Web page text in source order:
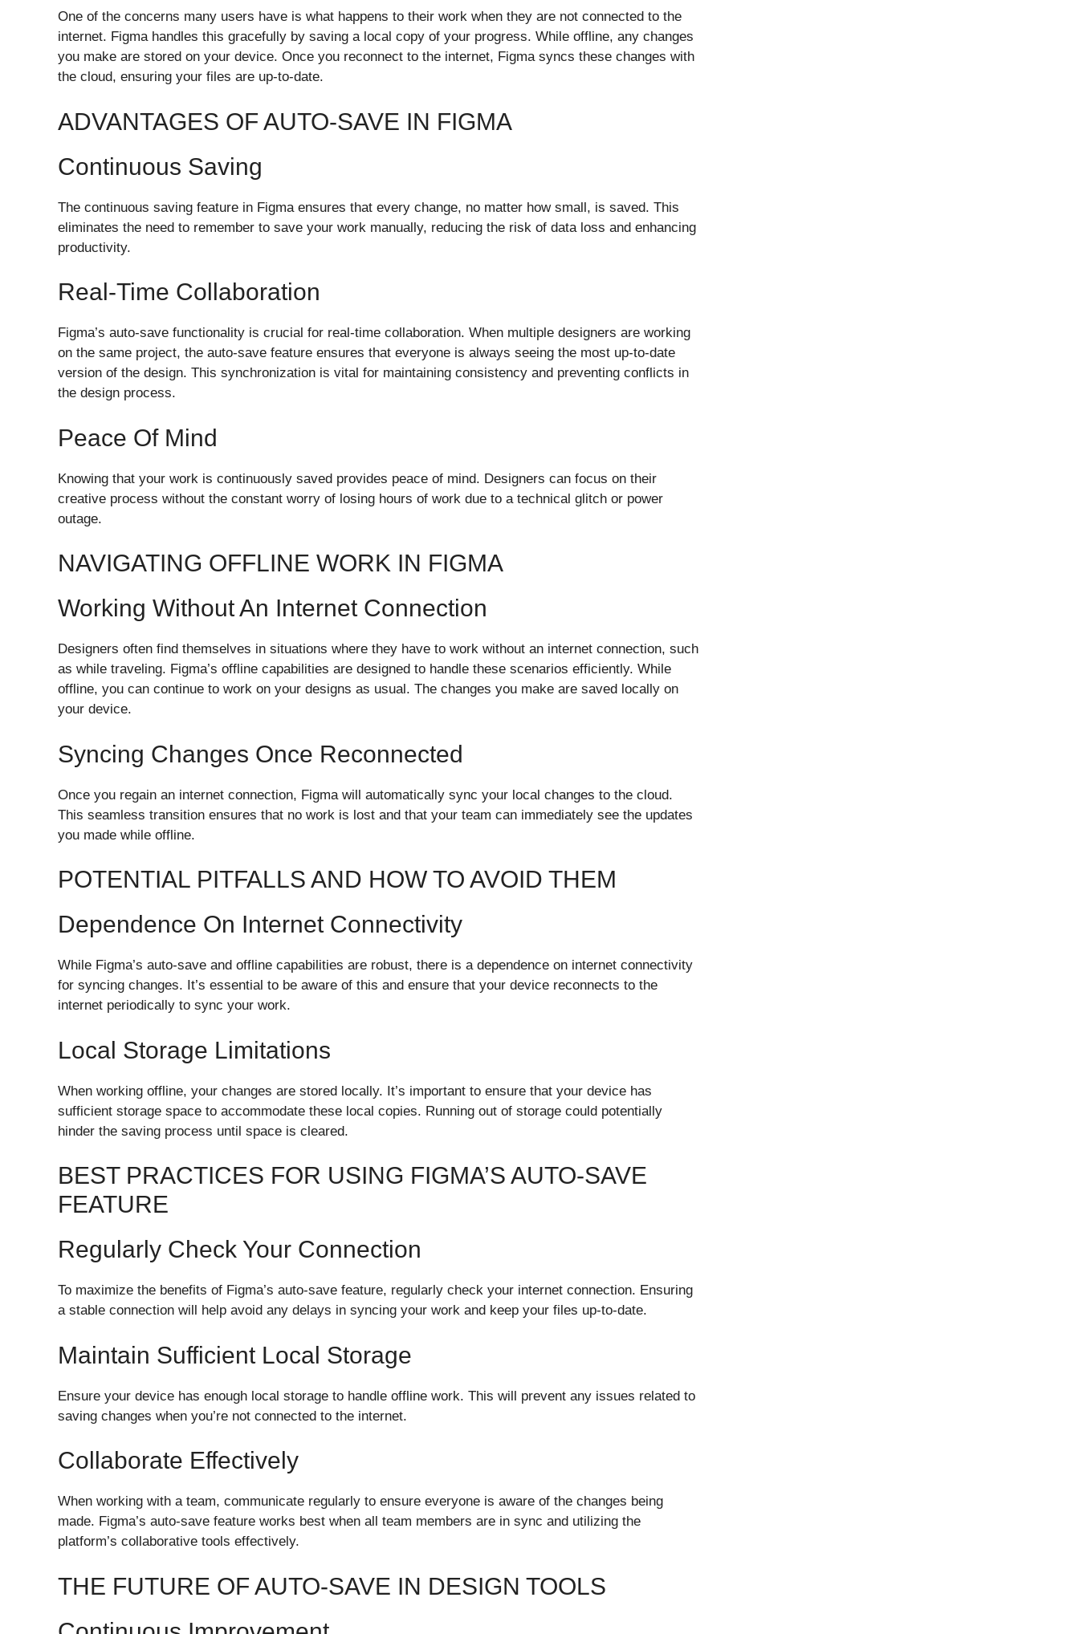
One of the concerns many users have is what happens to their work when they are not connected to the
internet. Figma handles this gracefully by saving a local copy of your progress. While offline, any changes
you make are stored on your device. Once you reconnect to the internet, Figma syncs these changes with
the cloud, ensuring your files are up-to-date.
ADVANTAGES OF AUTO-SAVE IN FIGMA
Continuous Saving
The continuous saving feature in Figma ensures that every change, no matter how small, is saved. This
eliminates the need to remember to save your work manually, reducing the risk of data loss and enhancing
productivity.
Real-Time Collaboration
Figma’s auto-save functionality is crucial for real-time collaboration. When multiple designers are working
on the same project, the auto-save feature ensures that everyone is always seeing the most up-to-date
version of the design. This synchronization is vital for maintaining consistency and preventing conflicts in
the design process.
Peace Of Mind
Knowing that your work is continuously saved provides peace of mind. Designers can focus on their
creative process without the constant worry of losing hours of work due to a technical glitch or power
outage.
NAVIGATING OFFLINE WORK IN FIGMA
Working Without An Internet Connection
Designers often find themselves in situations where they have to work without an internet connection, such
as while traveling. Figma’s offline capabilities are designed to handle these scenarios efficiently. While
offline, you can continue to work on your designs as usual. The changes you make are saved locally on
your device.
Syncing Changes Once Reconnected
Once you regain an internet connection, Figma will automatically sync your local changes to the cloud.
This seamless transition ensures that no work is lost and that your team can immediately see the updates
you made while offline.
POTENTIAL PITFALLS AND HOW TO AVOID THEM
Dependence On Internet Connectivity
While Figma’s auto-save and offline capabilities are robust, there is a dependence on internet connectivity
for syncing changes. It’s essential to be aware of this and ensure that your device reconnects to the
internet periodically to sync your work.
Local Storage Limitations
When working offline, your changes are stored locally. It’s important to ensure that your device has
sufficient storage space to accommodate these local copies. Running out of storage could potentially
hinder the saving process until space is cleared.
BEST PRACTICES FOR USING FIGMA’S AUTO-SAVE
FEATURE
Regularly Check Your Connection
To maximize the benefits of Figma’s auto-save feature, regularly check your internet connection. Ensuring
a stable connection will help avoid any delays in syncing your work and keep your files up-to-date.
Maintain Sufficient Local Storage
Ensure your device has enough local storage to handle offline work. This will prevent any issues related to
saving changes when you’re not connected to the internet.
Collaborate Effectively
When working with a team, communicate regularly to ensure everyone is aware of the changes being
made. Figma’s auto-save feature works best when all team members are in sync and utilizing the
platform’s collaborative tools effectively.
THE FUTURE OF AUTO-SAVE IN DESIGN TOOLS